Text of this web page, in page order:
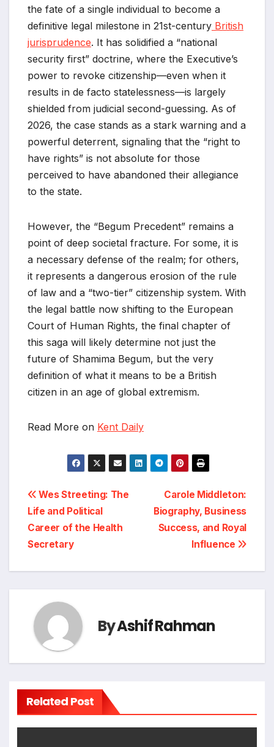
the fate of a single individual to become a
definitive legal milestone in 21st-century British
jurisprudence. It has solidified a “national
security first” doctrine, where the Executive’s
power to revoke citizenship—even when it
results in de facto statelessness—is largely
shielded from judicial second-guessing. As of
2026, the case stands as a stark warning and a
powerful deterrent, signaling that the “right to
have rights” is not absolute for those
perceived to have abandoned their allegiance
to the state.
However, the “Begum Precedent” remains a
point of deep societal fracture. For some, it is
a necessary defense of the realm; for others,
it represents a dangerous erosion of the rule
of law and a “two-tier” citizenship system. With
the legal battle now shifting to the European
Court of Human Rights, the final chapter of
this saga will likely determine not just the
future of Shamima Begum, but the very
definition of what it means to be a British
citizen in an age of global extremism.
Read More on Kent Daily
Post
navigation
Carole Middleton:
Biography, Business
Success, and Royal
Influence
Wes Streeting: The
Life and Political
Career of the Health
Secretary
ByAshif Rahman
Related Post